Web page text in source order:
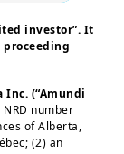
at the
inflation
how the
effecting
investor”. It
(“Amundi
number
of Alberta,
(2) an